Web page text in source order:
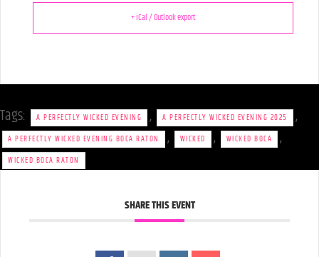
+ iCal / Outlook export
Tags: A PERFECTLY WICKED EVENING , A PERFECTLY WICKED EVENING 2025 ,
A PERFECTLY WICKED EVENING BOCA RATON , WICKED , WICKED BOCA ,
WICKED BOCA RATON
SHARE THIS EVENT